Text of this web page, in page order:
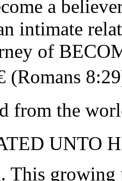
a
intimate
of
(Romans
from the
UNTO
This growing